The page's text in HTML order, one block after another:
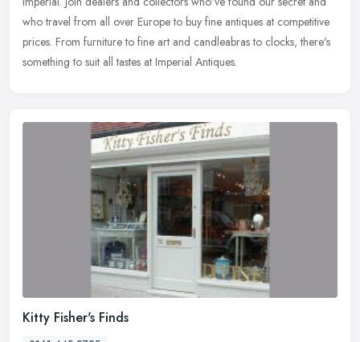
who travel from all over Europe to buy fine antiques at competitive
prices. From furniture to fine art and candleabras to clocks, there's
something to suit all tastes at Imperial Antiques.
Kitty Fisher's Finds